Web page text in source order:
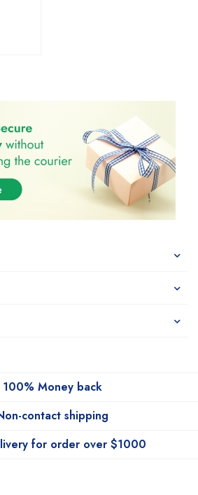
100% Money back
contact shipping
for order over $1000